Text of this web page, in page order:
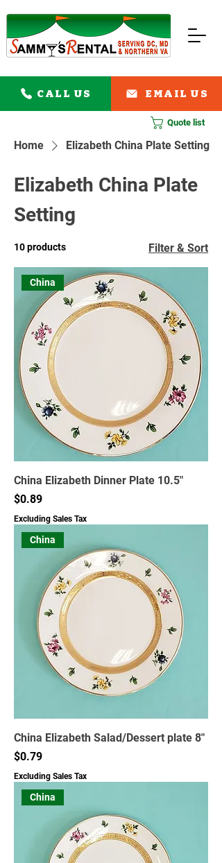
CALL US EMAIL US
Quote list
Home Elizabeth China Plate Setting
Elizabeth China Plate
Setting
10 products Filter & Sort
China
China Elizabeth Dinner Plate 10.5"
Price
$0.89
Excluding Sales Tax
China
China Elizabeth Salad/Dessert plate 8"
Price
$0.79
Excluding Sales Tax
China